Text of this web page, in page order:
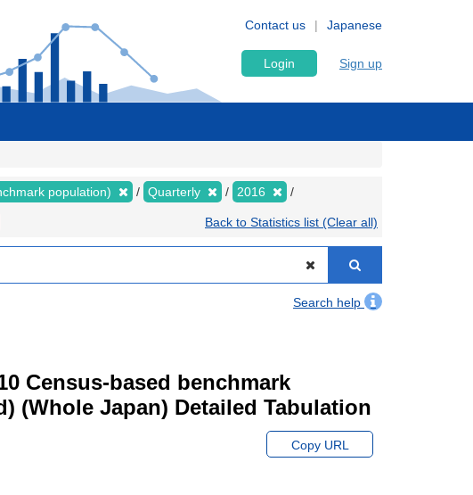
Japanese
Contact us
Login Sign up
population) Quarterly 2016
Back to Statistics list (Clear all)
Search help
Census-based benchmark
(Whole Japan) Detailed Tabulation
Copy URL